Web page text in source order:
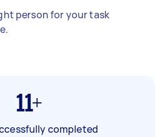
person for your task
11+
completed